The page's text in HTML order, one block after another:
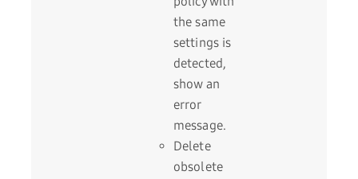
the same
settings is
detected,
show an
error
message.
Delete
obsolete